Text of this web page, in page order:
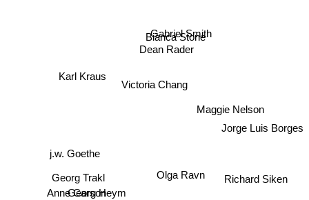
Victoria Chang
Bianca Stone
Dean Rader
Gabriel Smith
Olga Ravn
Georg Heym
Maggie Nelson
Karl Kraus
j.w. Goethe
Georg Trakl Richard Siken
Anne Carson
Jorge Luis Borges